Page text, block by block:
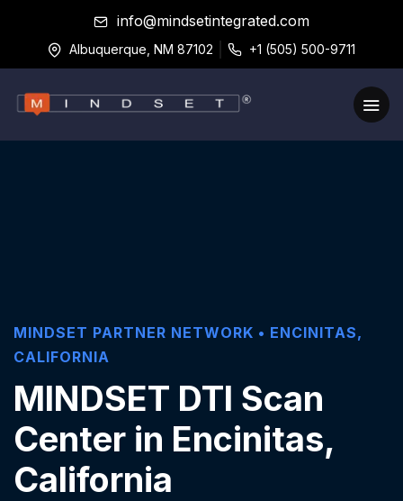
info@mindsetintegrated.com
Albuquerque, NM 87102 +1 (505) 500-9711
MINDSET PARTNER NETWORK • ENCINITAS,
CALIFORNIA
MINDSET DTI Scan
Center in Encinitas,
California